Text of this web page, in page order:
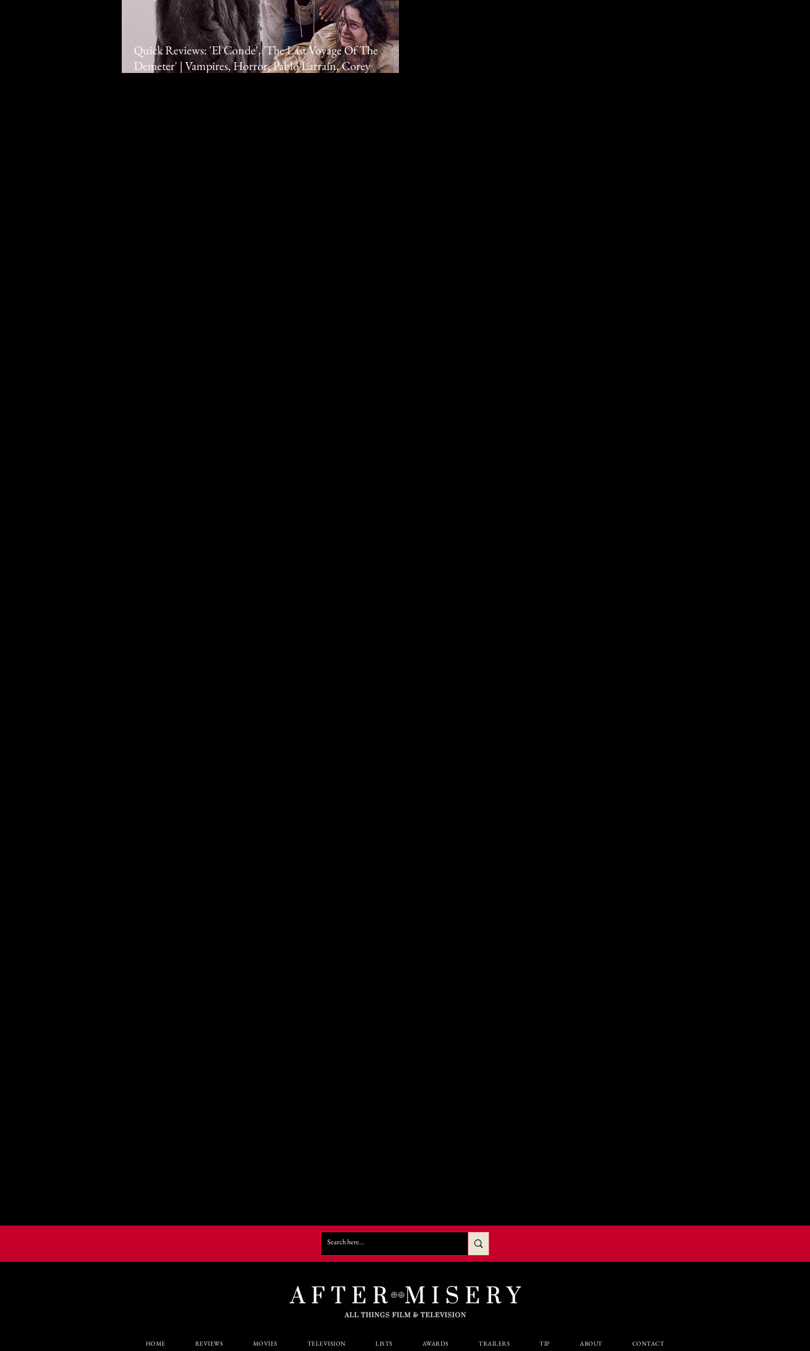
Quick Reviews: 'El Conde', 'The Last Voyage Of The
Demeter' | Vampires, Horror, Pablo Larraín, Corey
HOME REVIEWS MOVIES TELEVISION LISTS AWARDS TRAILERS TIP ABOUT CONTACT